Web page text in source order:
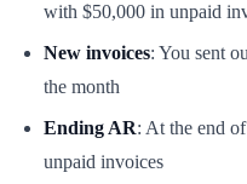
with $50,000 in unpaid
New invoices: You sent
the month
Ending AR: At the end
unpaid invoices